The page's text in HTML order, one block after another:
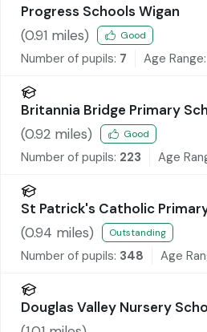
Progress Schools Wigan
(0.91 miles) Good
Number of pupils: 7 Age Range:
Britannia Bridge Primary
(0.92 miles) Good
Number of pupils: 223 Age
St Patrick's Catholic
(0.94 miles) Outstanding
Number of pupils: 348 Age
Douglas Valley Nursery